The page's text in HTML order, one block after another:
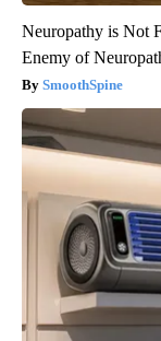
Neuropathy is Not
Enemy of
SmoothSpine